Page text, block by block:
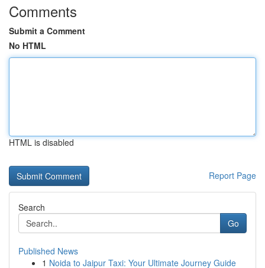
Comments
Submit a Comment
No HTML
HTML is disabled
Report Page
Search
Go
Published News
1 Noida to Jaipur Taxi: Your Ultimate Journey Guide